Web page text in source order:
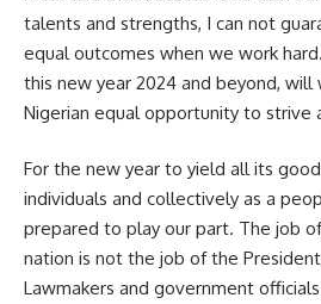
talents and strengths, I can not
equal outcomes when we work
this new year 2024 and beyond,
Nigerian equal opportunity to strive
For the new year to yield all its
individuals and collectively as a
prepared to play our part. The job
nation is not the job of the
Lawmakers and government